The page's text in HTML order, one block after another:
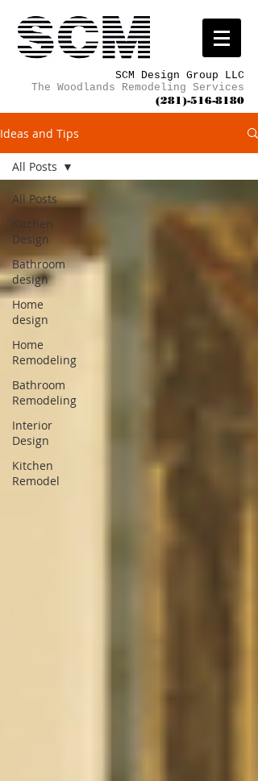
SCM Design Group LLC
The Woodlands Remodeling Services
(281)-516-8180
Ideas and Tips
All Posts
Kitchen
Design
Bathroom
design
Home
design
Home
Remodeling
Bathroom
Remodeling
Interior
Design
Kitchen
Remodel
All Posts